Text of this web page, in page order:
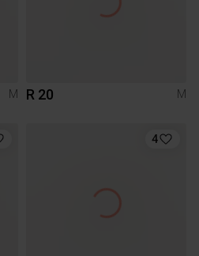
M R 20 M
4